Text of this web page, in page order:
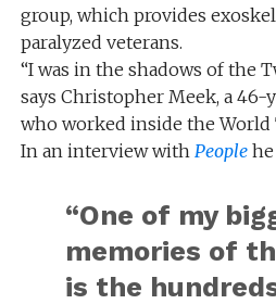
group, which provides
paralyzed veterans.
“I was in the shadows of the
says Christopher Meek, a
who worked inside the World
In an interview with Peoplehe
“One of my
memories of
is the